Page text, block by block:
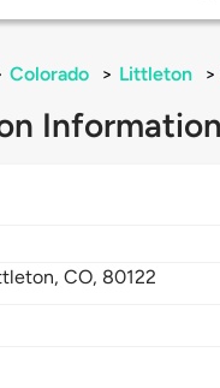
Colorado > Littleton >
Information
CO, 80122